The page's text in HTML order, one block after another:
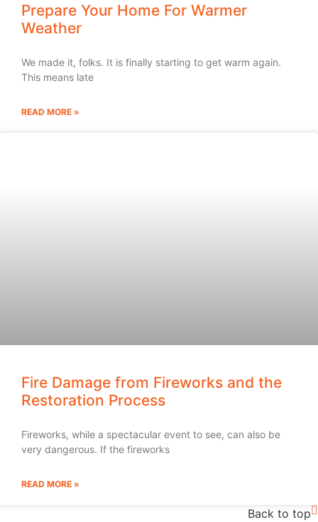
Prepare Your Home For Warmer
Weather
We made it, folks. It is finally starting to get warm again.
This means late
READ MORE »
Fire Damage from Fireworks and the
Restoration Process
Fireworks, while a spectacular event to see, can also be
very dangerous. If the fireworks
READ MORE »
Back to top